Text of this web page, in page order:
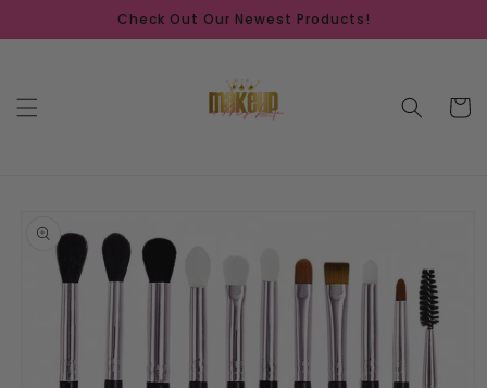
content
Check Out Our Newest Products!
Cart
product
information